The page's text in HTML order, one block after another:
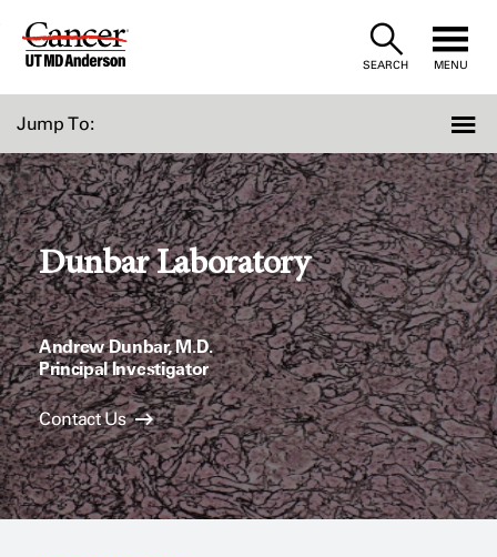
Skip
SEARCH MENU
Jump To:
Dunbar Laboratory
Andrew Dunbar, M.D.
Principal Investigator
Contact Us